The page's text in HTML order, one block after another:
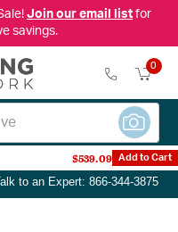
Join our email listfor
savings.
0
Shipping & Returns|
to an Expert: 866-344-3875
$539.09 Add to Cart